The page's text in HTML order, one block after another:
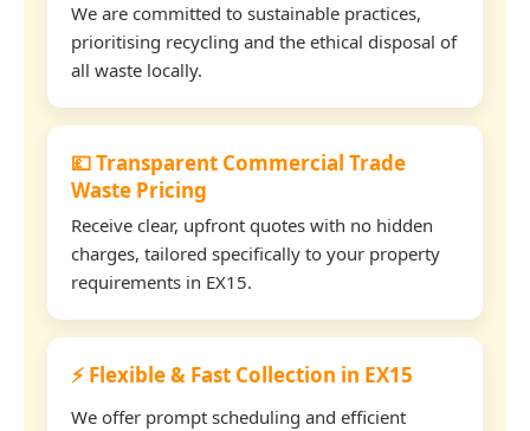
We are committed to sustainable practices,
prioritising recycling and the ethical disposal of
all waste locally.
💷 Transparent Commercial Trade
Waste Pricing
Receive clear, upfront quotes with no hidden
charges, tailored specifically to your property
requirements in EX15.
⚡ Flexible & Fast Collection in EX15
We offer prompt scheduling and efficient